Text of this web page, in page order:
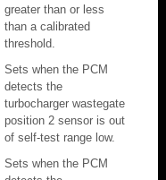
greater than or less
than a calibrated
threshold.
Sets when the PCM
detects the
turbocharger wastegate
position 2 sensor is out
of self-test range low.
Sets when the PCM